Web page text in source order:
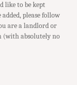
like to be kept
please follow
are a landlord or
(with absolutely no